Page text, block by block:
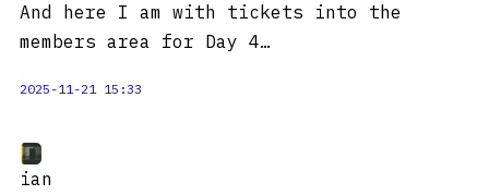
And here I am with tickets into the
members area for Day 4…
2025-11-21 15:33
ian